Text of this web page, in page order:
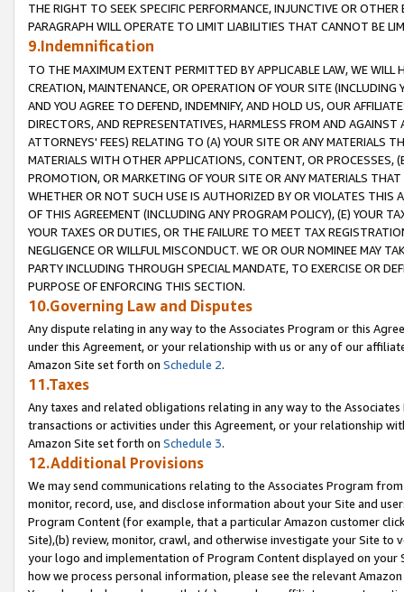
THE RIGHT TO SEEK SPECIFIC PERFORMANCE, INJUNCTIVE OR
PARAGRAPH WILL OPERATE TO LIMIT LIABILITIES THAT CANNOT BE
9.Indemnification
TO THE MAXIMUM EXTENT PERMITTED BY APPLICABLE LAW, WE WILL
CREATION, MAINTENANCE, OR OPERATION OF YOUR SITE (INCLUDING
AND YOU AGREE TO DEFEND, INDEMNIFY, AND HOLD US, OUR
DIRECTORS, AND REPRESENTATIVES, HARMLESS FROM AND
ATTORNEYS' FEES) RELATING TO (A) YOUR SITE OR ANY MATERIALS
MATERIALS WITH OTHER APPLICATIONS, CONTENT, OR PROCESSES,
PROMOTION, OR MARKETING OF YOUR SITE OR ANY MATERIALS
WHETHER OR NOT SUCH USE IS AUTHORIZED BY OR VIOLATES THIS
OF THIS AGREEMENT (INCLUDING ANY PROGRAM POLICY), (E) YOUR
YOUR TAXES OR DUTIES, OR THE FAILURE TO MEET TAX
NEGLIGENCE OR WILLFUL MISCONDUCT. WE OR OUR NOMINEE MAY
PARTY INCLUDING THROUGH SPECIAL MANDATE, TO EXERCISE OR
PURPOSE OF ENFORCING THIS SECTION.
10.Governing Law and Disputes
Any dispute relating in any way to the Associates Program or this
under this Agreement, or your relationship with us or any of our
Amazon Site set forth on Schedule 2.
11.Taxes
Any taxes and related obligations relating in any way to the
transactions or activities under this Agreement, or your relationship
Amazon Site set forth on Schedule 3.
12.Additional Provisions
We may send communications relating to the Associates Program
monitor, record, use, and disclose information about your Site and
Program Content (for example, that a particular Amazon customer
Site),(b) review, monitor, crawl, and otherwise investigate your Site
your logo and implementation of Program Content displayed on
how we process personal information, please see the relevant